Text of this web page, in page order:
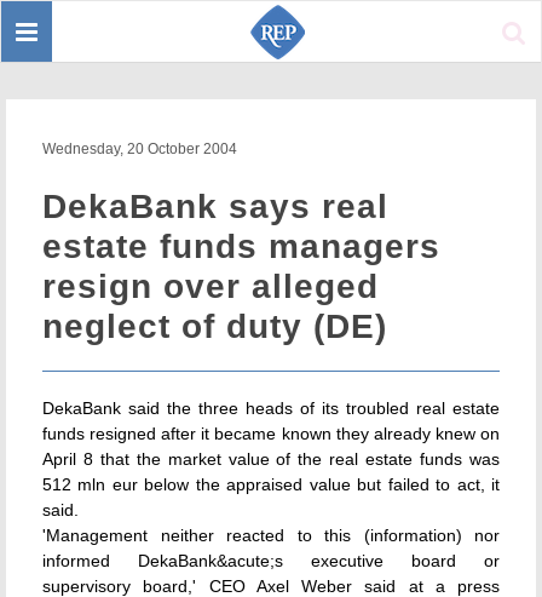
Toggle
Wednesday, 20 October 2004
DekaBank says real
estate funds managers
resign over alleged
neglect of duty (DE)
DekaBank said the three heads of its troubled real estate
funds resigned after it became known they already knew on
April 8 that the market value of the real estate funds was
512 mln eur below the appraised value but failed to act, it
said.
'Management neither reacted to this (information) nor
informed DekaBank&acute;s executive board or
supervisory board,' CEO Axel Weber said at a press